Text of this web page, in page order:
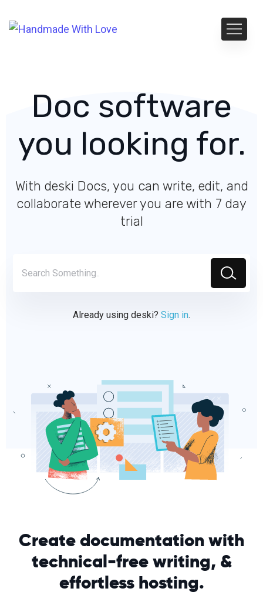
Doc software
you looking for.
With deski Docs, you can write, edit, and
collaborate wherever you are with 7 day
trial
Already using deski? Sign in.
Create documentation with
technical-free writing, &
effortless hosting.